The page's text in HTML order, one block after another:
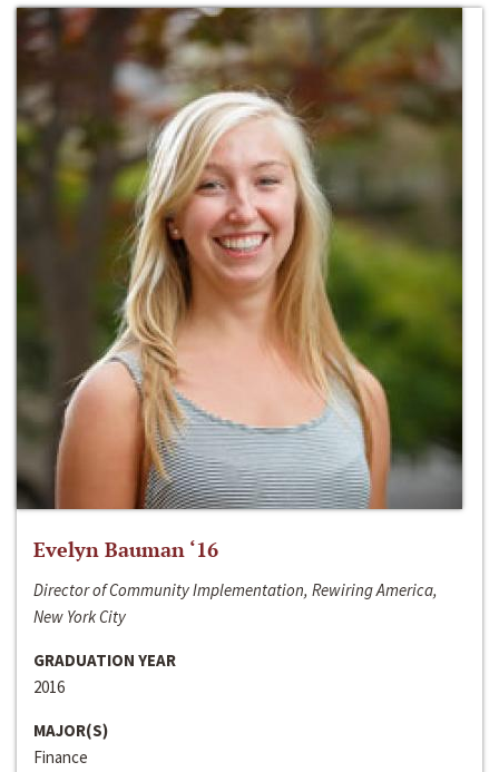
Evelyn Bauman ‘16
Director of Community Implementation, Rewiring America,
New York City
GRADUATION YEAR
2016
MAJOR(S)
Finance